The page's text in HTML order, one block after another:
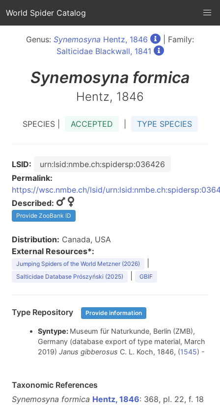
World Spider Catalog
Genus: Synemosyna Hentz, 1846
| Family:
Salticidae Blackwall, 1841
Synemosyna formica
Hentz, 1846
SPECIES | ACCEPTED TYPE SPECIES
LSID:
urn:lsid:nmbe.ch:spidersp:036426
Permalink:
https://wsc.nmbe.ch/lsid/
Described:
Provide ZooBank ID
Distribution: Canada, USA
External Resources*:
Jumping Spiders of the World Metzner (2026)
Salticidae Database Prószyński (2025) GBIF
Type Repository Provide information
Syntype: Museum für Naturkunde, Berlin (ZMB),
Germany (database export of type material, March
2019) Janus gibberosus C. L. Koch, 1846, (1545) -
Taxonomic References
Synemosyna formica Hentz, 1846: 368, pl. 22, f. 18